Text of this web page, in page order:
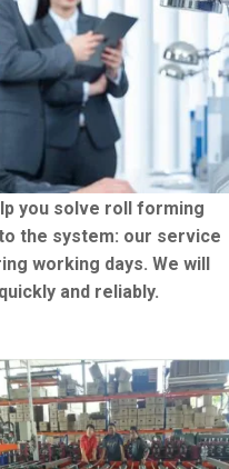
you solve roll forming
the system: our service
working days. We will
and reliably.